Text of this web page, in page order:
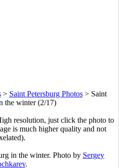
> Saint Petersburg Photos> Saint
the winter (2/17)
resolution, just click the photo to
is much higher quality and not
in the winter. Photo by Sergey
.